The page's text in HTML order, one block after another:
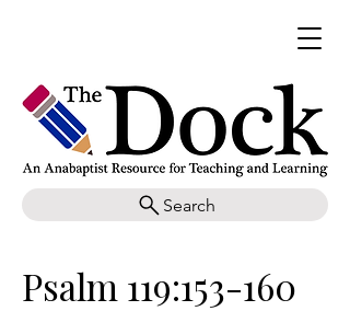
Search
Psalm 119:153-160